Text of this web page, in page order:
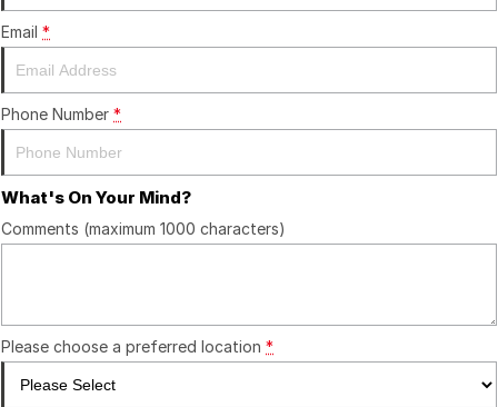
Bairnsdale Motor Company
Finance
Finance Calculator
Fleet
Company
Contact Us
About Us
Email *
Phone Number *
What's On Your Mind?
Comments (maximum 1000 characters)
Please choose a preferred location *